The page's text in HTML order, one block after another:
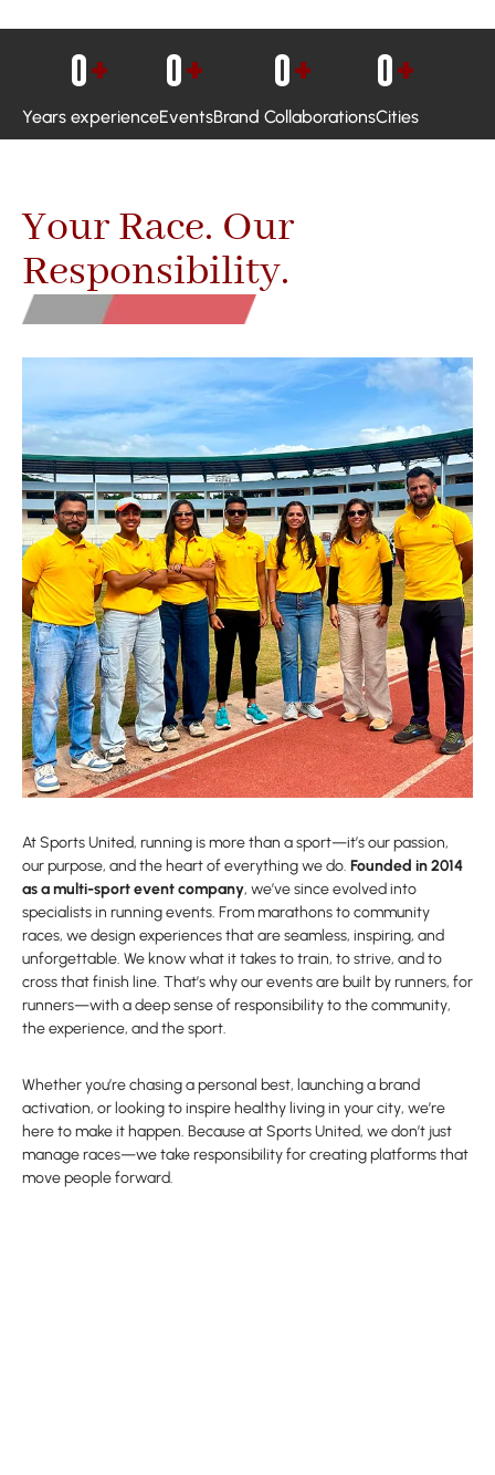
Years experience
0+
Events
0+
Brand Collaborations
0+
Cities
0+
Your Race. Our
Responsibility.
At Sports United, running is more than a sport—it’s our passion,
our purpose, and the heart of everything we do. Founded in 2014
as a multi-sport event company, we’ve since evolved into
specialists in running events. From marathons to community
races, we design experiences that are seamless, inspiring, and
unforgettable. We know what it takes to train, to strive, and to
cross that finish line. That’s why our events are built by runners, for
runners—with a deep sense of responsibility to the community,
the experience, and the sport.
Whether you’re chasing a personal best, launching a brand
activation, or looking to inspire healthy living in your city, we’re
here to make it happen. Because at Sports United, we don’t just
manage races—we take responsibility for creating platforms that
move people forward.